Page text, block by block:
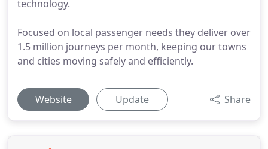
technology.
Focused on local passenger needs they deliver over
1.5 million journeys per month, keeping our towns
and cities moving safely and efficiently.
Website Update Share